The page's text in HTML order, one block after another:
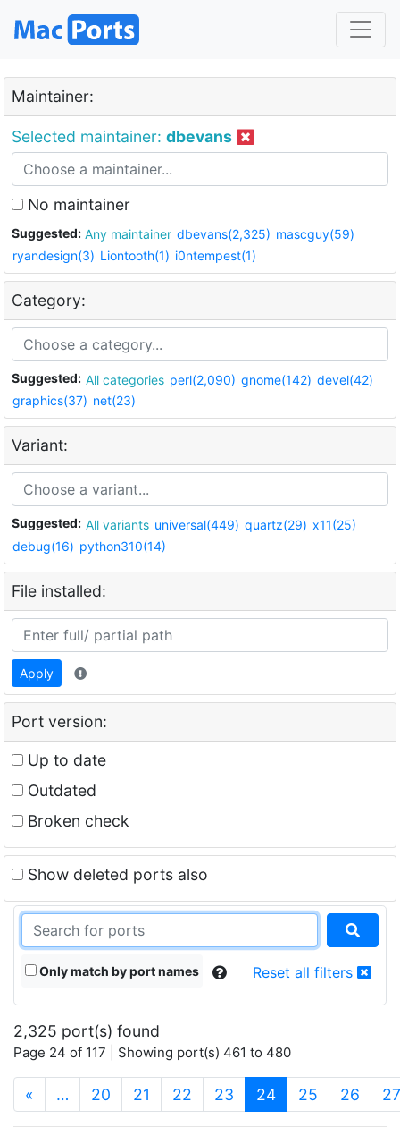
Maintainer:
Selected maintainer: dbevans
No maintainer
Suggested: Any maintainer dbevans(2,325) mascguy(59)
ryandesign(3) Liontooth(1) i0ntempest(1)
Category:
Suggested: All categories perl(2,090) gnome(142) devel(42)
graphics(37) net(23)
Variant:
Suggested: All variants universal(449) quartz(29) x11(25)
debug(16) python310(14)
File installed:
Apply
Port version:
Up to date
Outdated
Broken check
Show deleted ports also
Only match by port names Reset all filters
2,325 port(s) found
Page 24 of 117 | Showing port(s) 461 to 480
« … 20 21 22 23 24(current)
25 26 27